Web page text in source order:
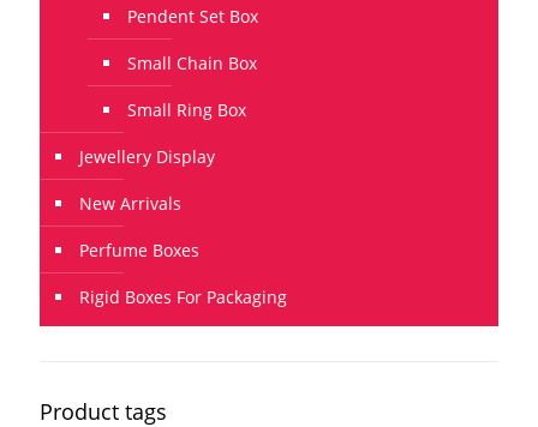
Pendent Set Box
Small Chain Box
Small Ring Box
Jewellery Display
New Arrivals
Perfume Boxes
Rigid Boxes For Packaging
Product tags